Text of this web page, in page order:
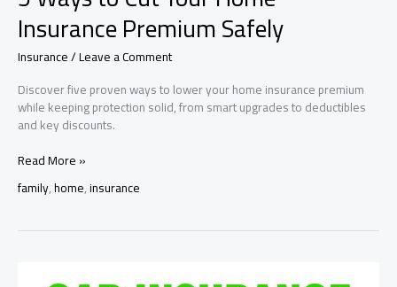
Insurance Premium Safely
Insurance/Leave a Comment
Discover five proven ways to lower your home insurance premium
while keeping protection solid, from smart upgrades to deductibles
and key discounts.
5
Ways
to
Your
Read More »
family,home,insurance